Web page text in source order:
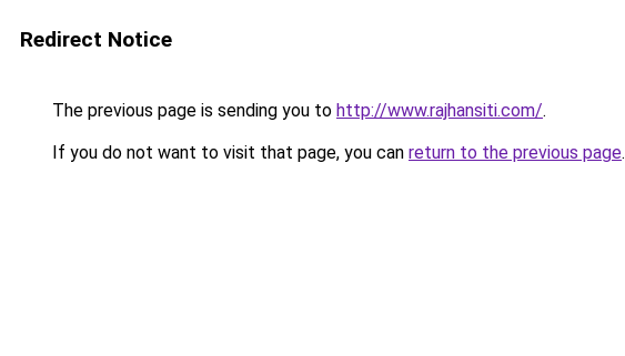
Redirect Notice
The previous page is sending you to http://www.rajhansiti.com/.
If you do not want to visit that page, you can return to the previous page.